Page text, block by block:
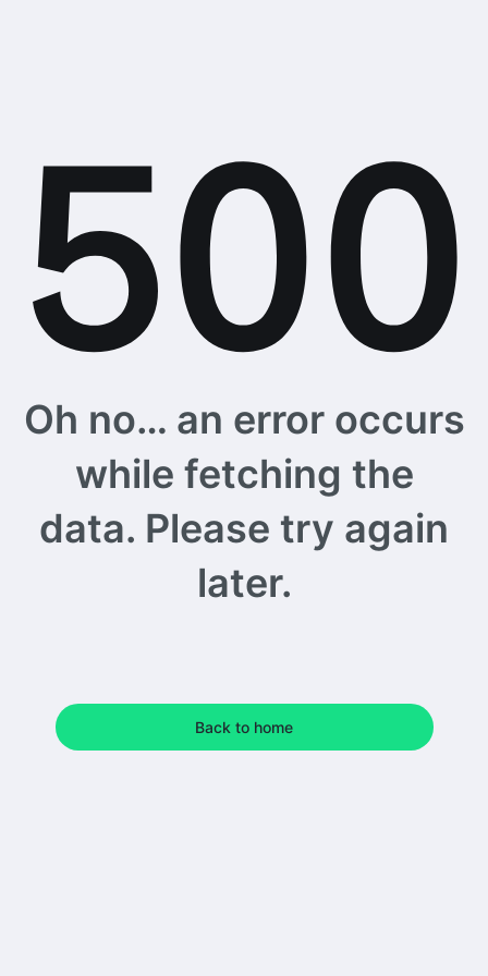
Oh no… an error occurs
while fetching the
data. Please try again
later.
Back to home